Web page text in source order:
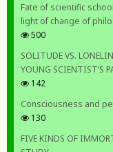
Fate of scientific
light of change of
500
SOLITUDE VS.
YOUNG SCIENTIST’S
142
Consciousness and
130
FIVE KINDS OF